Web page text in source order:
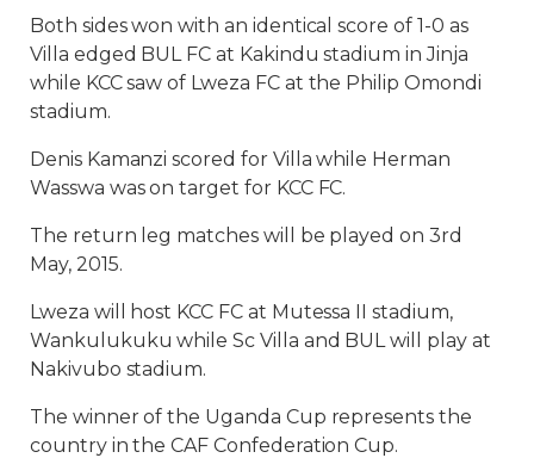
Both sides won with an identical score of 1-0 as
Villa edged BUL FC at Kakindu stadium in Jinja
while KCC saw of Lweza FC at the Philip Omondi
stadium.
Denis Kamanzi scored for Villa while Herman
Wasswa was on target for KCC FC.
The return leg matches will be played on 3rd
May, 2015.
Lweza will host KCC FC at Mutessa II stadium,
Wankulukuku while Sc Villa and BUL will play at
Nakivubo stadium.
The winner of the Uganda Cup represents the
country in the CAF Confederation Cup.